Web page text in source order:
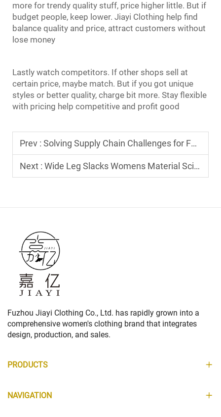
more for trendy quality stuff, price higher little. But if
budget people, keep lower. Jiayi Clothing help find
balance quality and price, attract customers without
lose money
Lastly watch competitors. If other shops sell at
certain price, maybe match. But if you got unique
styles or better quality, charge bit more. Stay flexible
with pricing help competitive and profit good
Prev : Solving Supply Chain Challenges for Full Sleeve T Shirt For Men in 2026
Next : Wide Leg Slacks Womens Material Science: Choosing Between Tencel, Linen, and Wool
Fuzhou Jiayi Clothing Co., Ltd. has rapidly grown into a
comprehensive women's clothing brand that integrates
design, production, and sales.
PRODUCTS
NAVIGATION